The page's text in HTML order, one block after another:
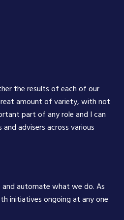
the results of each of our
amount of variety, with not
part of any role and I can
advisers across various
automate what we do. As
initiatives ongoing at any one